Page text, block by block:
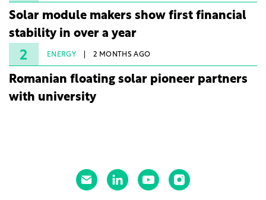
Solar module makers show first financial
stability in over a year
2 ENERGY 2 MONTHS AGO
Romanian floating solar pioneer partners
with university